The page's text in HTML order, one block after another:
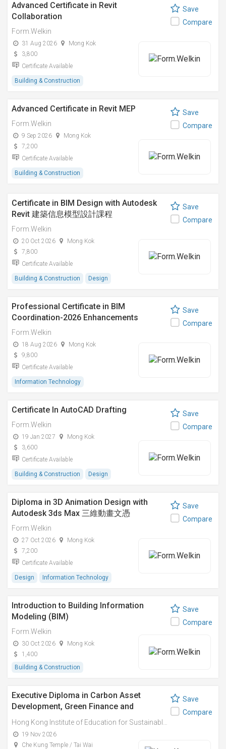
Advanced Certificate in Revit
Collaboration
Form.Welkin
31 Aug 2026
Mong Kok
3,800
Certificate Available
Building & Construction
Save
Compare
Advanced Certificate in Revit MEP
Form.Welkin
9 Sep 2026
Mong Kok
7,200
Certificate Available
Building & Construction
Save
Compare
Certificate in BIM Design with Autodesk
Revit 建築信息模型設計課程
Form.Welkin
20 Oct 2026
Mong Kok
7,800
Certificate Available
Building & Construction Design
Save
Compare
Professional Certificate in BIM
Coordination-2026 Enhancements
Form.Welkin
18 Aug 2026
Mong Kok
9,800
Certificate Available
Information Technology
Save
Compare
Certificate In AutoCAD Drafting
Form.Welkin
19 Jan 2027
Mong Kok
3,600
Certificate Available
Building & Construction Design
Save
Compare
Diploma in 3D Animation Design with
Autodesk 3ds Max 三維動畫文憑
Form.Welkin
27 Oct 2026
Mong Kok
7,200
Certificate Available
Design Information Technology
Save
Compare
Introduction to Building Information
Modeling (BIM)
Form.Welkin
30 Oct 2026
Mong Kok
1,400
Building & Construction
Save
Compare
Executive Diploma in Carbon Asset
Development, Green Finance and
Sustainable Business Innovation
Practices 碳資產開發、綠色金融與可持續
商業創新實踐
19 Nov 2026
Che Kung Temple / Tai Wai
Save
Compare